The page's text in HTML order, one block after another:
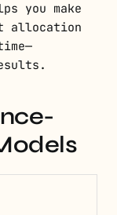
you make
allocation